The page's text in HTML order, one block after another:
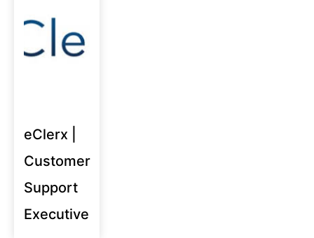
eClerx |
Customer
Support
Executive